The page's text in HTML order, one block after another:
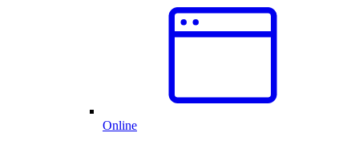
Online